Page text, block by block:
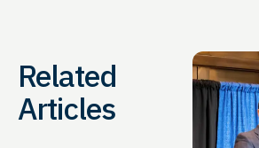
Related
Articles